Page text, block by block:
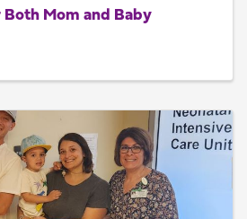
Both Mom and Baby